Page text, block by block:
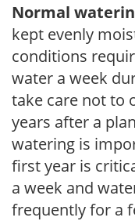
Normal
kept evenly
conditions
water a week
take care not to
years after a
watering is
first year is
a week and
frequently for a